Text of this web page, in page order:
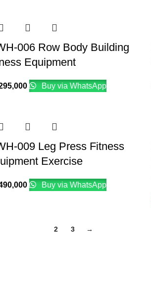
006 Row Body Building
Equipment
Buy via WhatsApp
009 Leg Press Fitness
Exercise
Buy via WhatsApp
2 3 →